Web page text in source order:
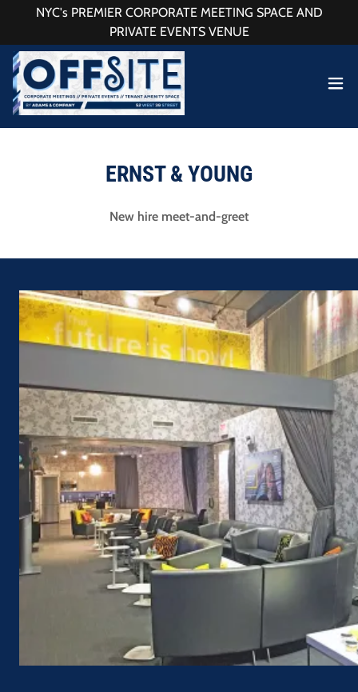
NYC's PREMIER CORPORATE MEETING SPACE AND
PRIVATE EVENTS VENUE
ERNST & YOUNG
New hire meet-and-greet